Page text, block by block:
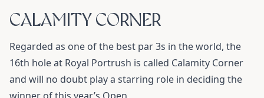
CALAMITY CORNER
Regarded as one of the best par 3s in the world, the
16th hole at Royal Portrush is called Calamity Corner
and will no doubt play a starring role in deciding the